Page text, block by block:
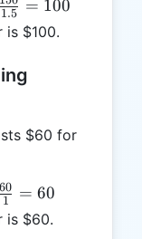
\frac{150}
=
1.5 = 100
is $100.
$60 for
\frac{60}
= 60
1
60 = 60
is $60.